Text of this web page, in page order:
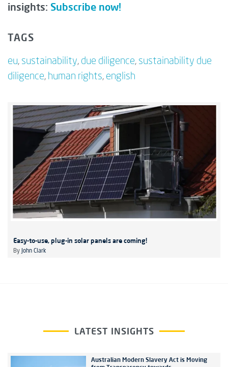
insights: Subscribe now!
TAGS
eu, sustainability, due diligence, sustainability due
diligence, human rights, english
Easy-to-use, plug-in solar panels are coming!
By John Clark
LATEST INSIGHTS
Australian Modern Slavery Act is Moving